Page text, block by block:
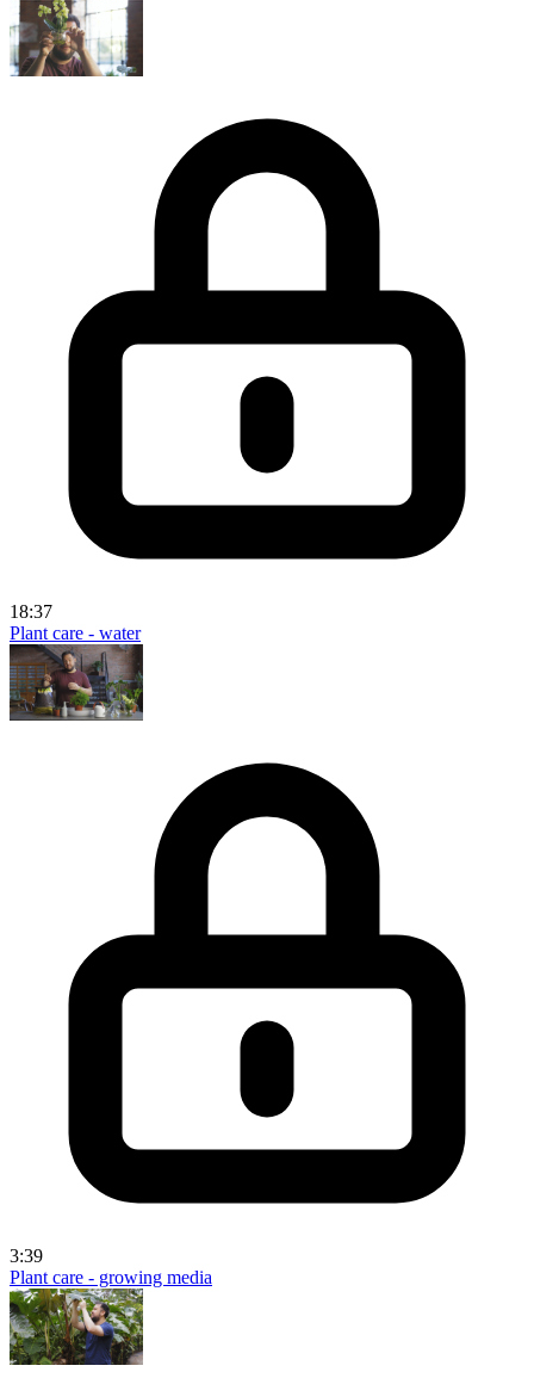
18:37
Plant care - water
3:39
Plant care - growing media